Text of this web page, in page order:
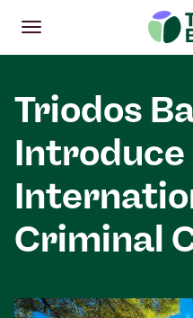
Open
Main menu
Triodos
Introduce
Criminal